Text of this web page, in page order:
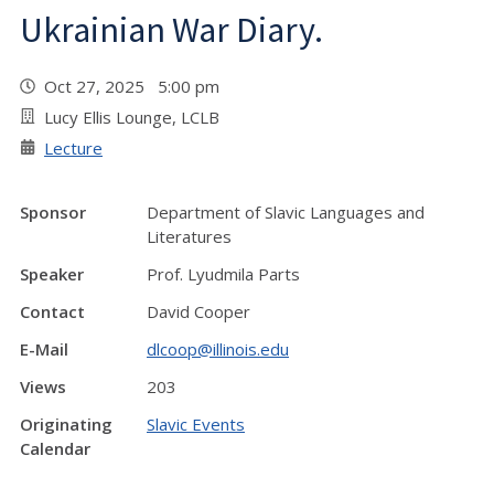
Ukrainian War Diary.
Oct 27, 2025 5:00 pm
Lucy Ellis Lounge, LCLB
Lecture
Sponsor
Department of Slavic Languages and
Literatures
Speaker
Prof. Lyudmila Parts
Contact
David Cooper
E-Mail
dlcoop@illinois.edu
Views
203
Originating
Calendar
Slavic Events